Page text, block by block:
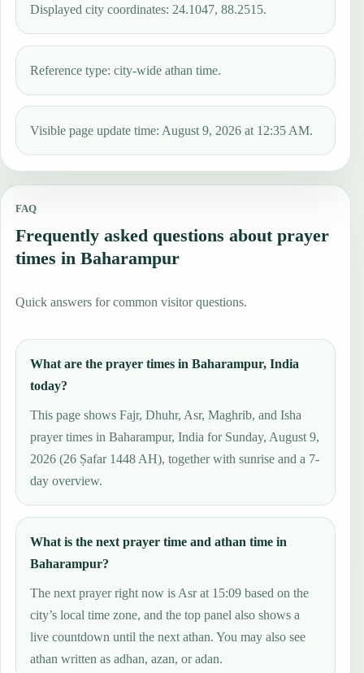
Displayed city coordinates: 24.1047, 88.2515.
Reference type: city-wide athan time.
Visible page update time: August 9, 2026 at 12:35 AM.
FAQ
Frequently asked questions about prayer
times in Baharampur
Quick answers for common visitor questions.
What are the prayer times in Baharampur, India
today?
This page shows Fajr, Dhuhr, Asr, Maghrib, and Isha
prayer times in Baharampur, India for Sunday, August 9,
2026 (26 Ṣafar 1448 AH), together with sunrise and a 7-
day overview.
What is the next prayer time and athan time in
Baharampur?
The next prayer right now is Asr at 15:09 based on the
city’s local time zone, and the top panel also shows a
live countdown until the next athan. You may also see
athan written as adhan, azan, or adan.